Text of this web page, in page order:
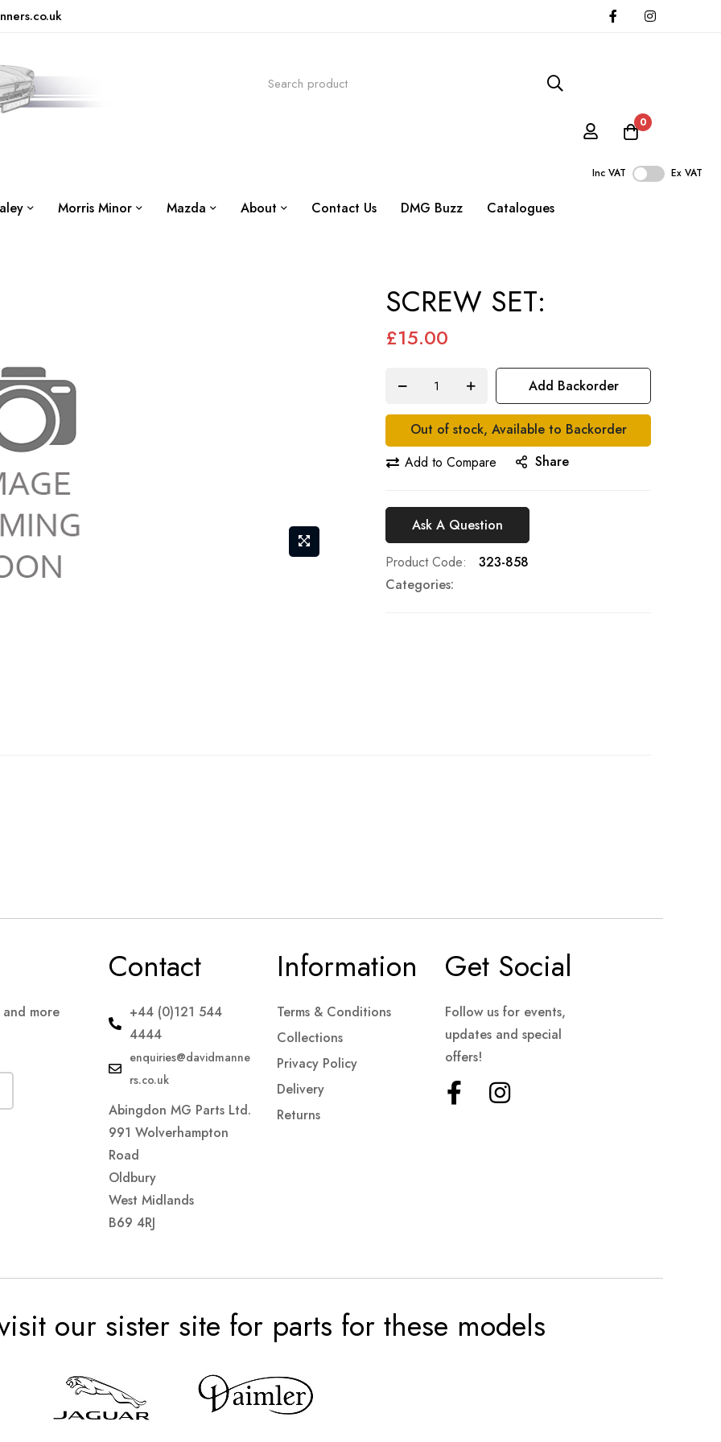
0
Inc VAT Ex VAT
Morris Minor Mazda About Contact Us DMG Buzz Catalogues
SCREW SET:
£15.00
Add Backorder
Out of stock, Available to Backorder
Add to Compare
Share
Ask A Question
Product Code
323-858
Categories:
more
Contact
+44 (0)121 544
4444
enquiries@davidmanne
rs.co.uk
Abingdon MG Parts Ltd.
991 Wolverhampton
Road
Oldbury
West Midlands
B69 4RJ
Information
Terms & Conditions
Collections
Privacy Policy
Delivery
Returns
Get Social
Follow us for events,
updates and special
offers!
our sister site for parts for these models